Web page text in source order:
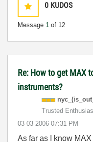
0 KUDOS
Message 1 of 12
Re: How to get MAX
instruments?
Trusted
‎03-03-2006 07:31 PM
As far as I know